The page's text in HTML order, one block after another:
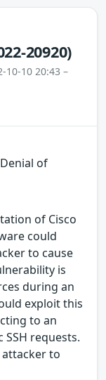
20920)
10-10 20:43 –
of
of Cisco
could
to cause
is
during an
exploit this
to an
requests.
to